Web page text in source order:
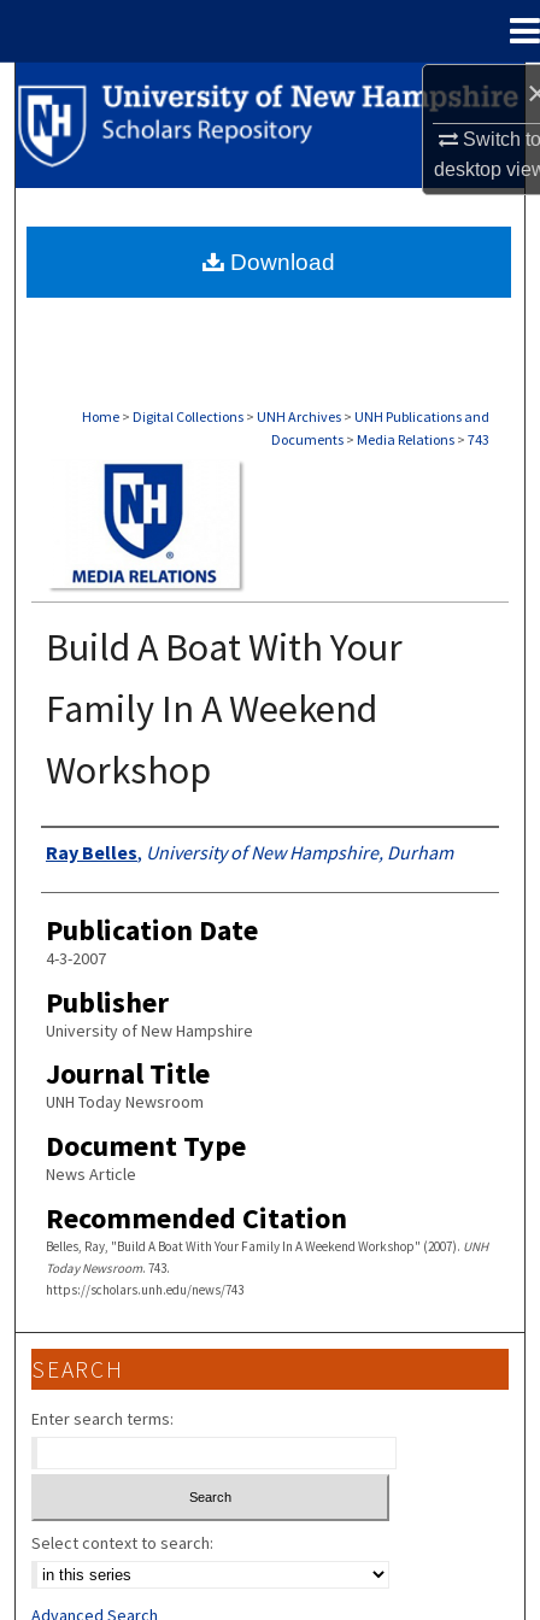
Switch
desktop
Search
Browse Collections
About
Home > Digital Collections > UNH Archives > UNH Publications and
Documents > Media Relations > 743
Build A Boat With Your
Family In A Weekend
Workshop
Authors
Ray Belles, University of New Hampshire, Durham
Publication Date
4-3-2007
Publisher
University of New Hampshire
Journal Title
UNH Today Newsroom
Document Type
News Article
Recommended Citation
Belles, Ray, "Build A Boat With Your Family In A Weekend Workshop" (2007). UNH
Today Newsroom. 743.
https://scholars.unh.edu/news/743
Download
SEARCH
Enter search terms:
Select context to search:
Advanced Search